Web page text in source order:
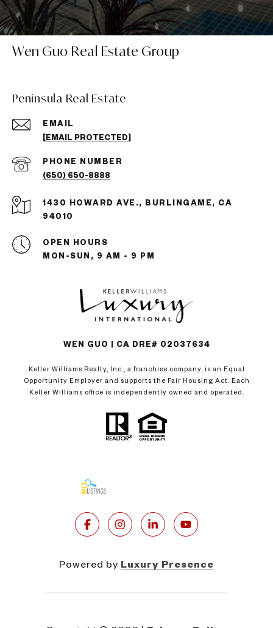
Wen Guo Real Estate Group
Peninsula Real Estate
EMAIL
[EMAIL PROTECTED]
PHONE NUMBER
(650) 650-8888
1430 HOWARD AVE., BURLINGAME, CA
94010
OPEN HOURS
MON-SUN, 9 AM - 9 PM
WEN GUO | CA DRE# 02037634
Keller Williams Realty, Inc., a franchise company, is an Equal
Opportunity Employer and supports the Fair Housing Act. Each
Keller Williams office is independently owned and operated.
Powered by Luxury Presence